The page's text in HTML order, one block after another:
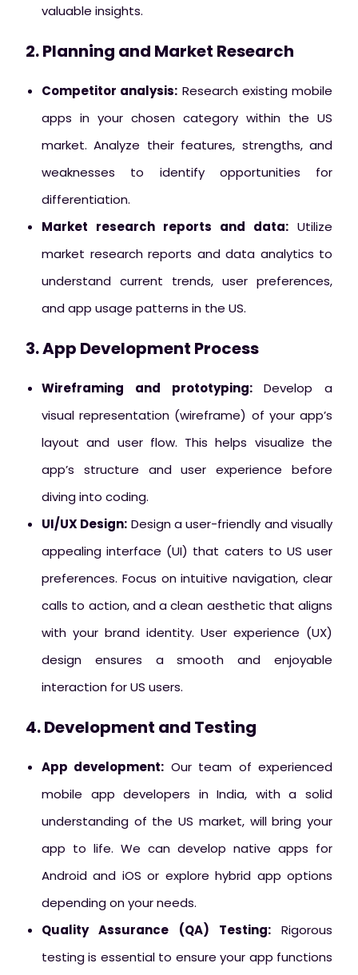
valuable insights.
2. Planning and Market Research
Competitor analysis: Research existing mobile
apps in your chosen category within the US
market. Analyze their features, strengths, and
weaknesses to identify opportunities for
differentiation.
Market research reports and data: Utilize
market research reports and data analytics to
understand current trends, user preferences,
and app usage patterns in the US.
3. App Development Process
Wireframing and prototyping:Develop a
visual representation (wireframe) of your app’s
layout and user flow. This helps visualize the
app’s structure and user experience before
diving into coding.
UI/UX Design: Design a user-friendly and visually
appealing interface (UI) that caters to US user
preferences. Focus on intuitive navigation, clear
calls to action, and a clean aesthetic that aligns
with your brand identity. User experience (UX)
design ensures a smooth and enjoyable
interaction for US users.
4. Development and Testing
App development: Our team of experienced
mobile app developers in India, with a solid
understanding of the US market, will bring your
app to life. We can develop native apps for
Android and iOS or explore hybrid app options
depending on your needs.
Quality Assurance (QA) Testing:Rigorous
testing is essential to ensure your app functions